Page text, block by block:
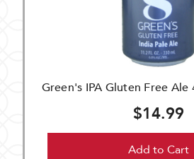
Green's IPA Gluten Free Ale
$14.99
Add to Cart